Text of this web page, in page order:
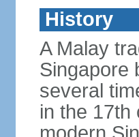
History
A Malay
Singapore
several
in the 17th